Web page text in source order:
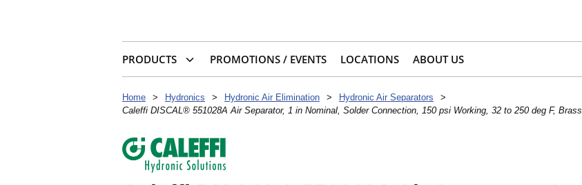
PRODUCTS PROMOTIONS / EVENTS LOCATIONS ABOUT US
Home > Hydronics > Hydronic Air Elimination > Hydronic Air Separators
>
Caleffi DISCAL® 551028A Air Separator, 1 in Nominal, Solder Connection, 150 psi Working, 32 to 250 deg F, Brass